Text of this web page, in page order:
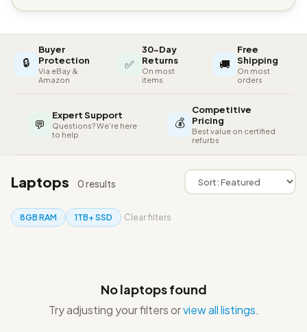
🔒
Buyer
Protection
Via eBay &
Amazon
✅
30-Day
Returns
On most
items
🚚
Free
Shipping
On most
orders
💬
Expert Support
Questions? We're here
to help
💰
Competitive
Pricing
Best value on certified
refurbs
Laptops 0 results
8GB RAM 1TB+ SSD Clear filters
No laptops found
Try adjusting your filters orview all listings.